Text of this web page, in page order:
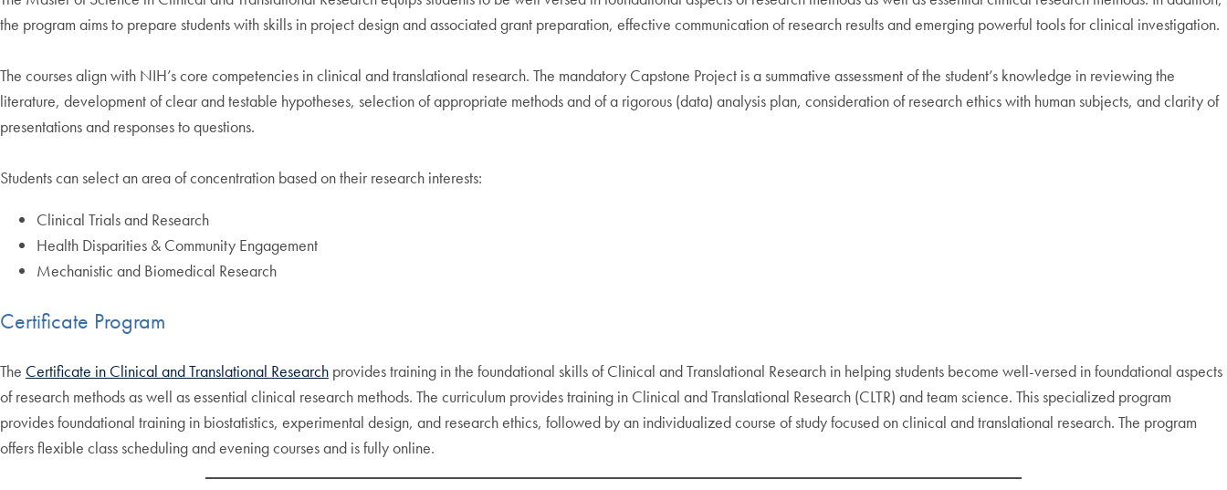
the program aims to prepare students with skills in project design and associated grant preparation, effective communication of research results and emerging powerful tools for clinical investigation.
The courses align with NIH’s core competencies in clinical and translational research. The mandatory Capstone Project is a summative assessment of the student’s knowledge in reviewing the
literature, development of clear and testable hypotheses, selection of appropriate methods and of a rigorous (data) analysis plan, consideration of research ethics with human subjects, and clarity of
presentations and responses to questions.
Students can select an area of concentration based on their research interests:
Clinical Trials and Research
Health Disparities & Community Engagement
Mechanistic and Biomedical Research
Certificate Program
The Certificate in Clinical and Translational Research provides training in the foundational skills of Clinical and Translational Research in helping students become well-versed in foundational aspects
of research methods as well as essential clinical research methods. The curriculum provides training in Clinical and Translational Research (CLTR) and team science. This specialized program
provides foundational training in biostatistics, experimental design, and research ethics, followed by an individualized course of study focused on clinical and translational research. The program
offers flexible class scheduling and evening courses and is fully online.